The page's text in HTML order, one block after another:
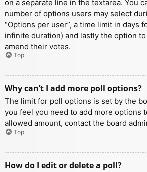
on a separate line in the textarea. You
number of options users may select
“Options per user”, a time limit in days
infinite duration) and lastly the option
amend their votes.
Top
Why can’t I add more poll options?
The limit for poll options is set by the
you feel you need to add more options
allowed amount, contact the board
Top
How do I edit or delete a poll?